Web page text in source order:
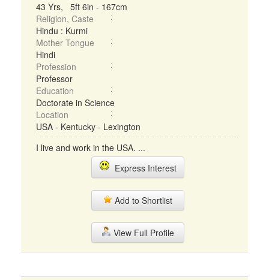
43 Yrs, 5ft 6in - 167cm
Religion, Caste
Hindu : Kurmi
Mother Tongue
Hindi
Profession
Professor
Education
Doctorate in Science
Location
USA - Kentucky - Lexington
I live and work in the USA. ...
Express Interest
Add to Shortlist
View Full Profile